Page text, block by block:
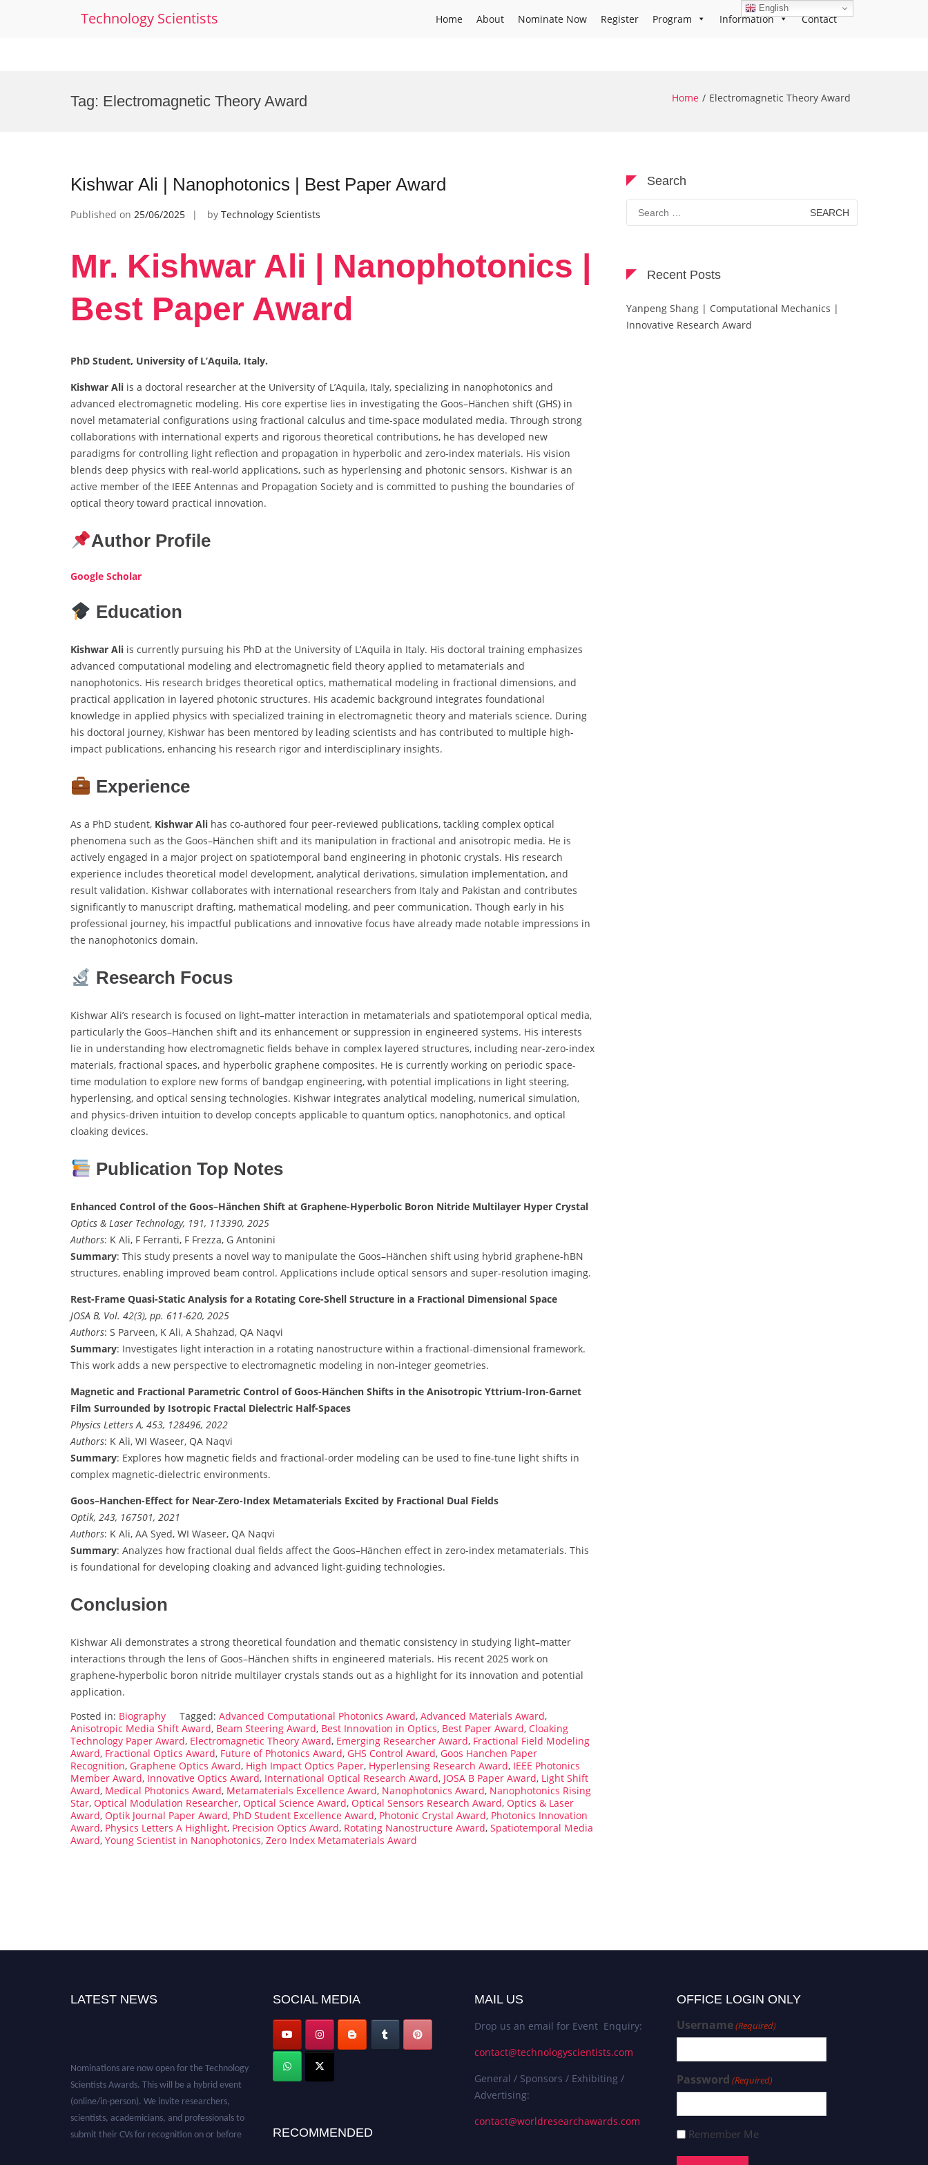
Technology Scientists Home About Nominate Now Register Program Information Contact
Tag: Electromagnetic Theory Award Home Electromagnetic Theory Award
Kishwar Ali | Nanophotonics | Best Paper Award
Published on 25/06/2025 by Technology Scientists
Mr. Kishwar Ali | Nanophotonics |
Best Paper Award
PhD Student, University of L’Aquila, Italy.
Kishwar Ali is a doctoral researcher at the University of L’Aquila, Italy, specializing in nanophotonics and
advanced electromagnetic modeling. His core expertise lies in investigating the Goos–Hänchen shift (GHS) in
novel metamaterial configurations using fractional calculus and time-space modulated media. Through strong
collaborations with international experts and rigorous theoretical contributions, he has developed new
paradigms for controlling light reflection and propagation in hyperbolic and zero-index materials. His vision
blends deep physics with real-world applications, such as hyperlensing and photonic sensors. Kishwar is an
active member of the IEEE Antennas and Propagation Society and is committed to pushing the boundaries of
optical theory toward practical innovation.
Author Profile
Google Scholar
Education
Kishwar Ali is currently pursuing his PhD at the University of L’Aquila in Italy. His doctoral training emphasizes
advanced computational modeling and electromagnetic field theory applied to metamaterials and
nanophotonics. His research bridges theoretical optics, mathematical modeling in fractional dimensions, and
practical application in layered photonic structures. His academic background integrates foundational
knowledge in applied physics with specialized training in electromagnetic theory and materials science. During
his doctoral journey, Kishwar has been mentored by leading scientists and has contributed to multiple high-
impact publications, enhancing his research rigor and interdisciplinary insights.
Experience
As a PhD student, Kishwar Ali has co-authored four peer-reviewed publications, tackling complex optical
phenomena such as the Goos–Hänchen shift and its manipulation in fractional and anisotropic media. He is
actively engaged in a major project on spatiotemporal band engineering in photonic crystals. His research
experience includes theoretical model development, analytical derivations, simulation implementation, and
result validation. Kishwar collaborates with international researchers from Italy and Pakistan and contributes
significantly to manuscript drafting, mathematical modeling, and peer communication. Though early in his
professional journey, his impactful publications and innovative focus have already made notable impressions in
the nanophotonics domain.
Research Focus
Kishwar Ali’s research is focused on light–matter interaction in metamaterials and spatiotemporal optical media,
particularly the Goos–Hänchen shift and its enhancement or suppression in engineered systems. His interests
lie in understanding how electromagnetic fields behave in complex layered structures, including near-zero-index
materials, fractional spaces, and hyperbolic graphene composites. He is currently working on periodic space-
time modulation to explore new forms of bandgap engineering, with potential implications in light steering,
hyperlensing, and optical sensing technologies. Kishwar integrates analytical modeling, numerical simulation,
and physics-driven intuition to develop concepts applicable to quantum optics, nanophotonics, and optical
cloaking devices.
Publication Top Notes
Enhanced Control of the Goos–Hänchen Shift at Graphene-Hyperbolic Boron Nitride Multilayer Hyper Crystal
Optics & Laser Technology, 191, 113390, 2025
Authors: K Ali, F Ferranti, F Frezza, G Antonini
Summary: This study presents a novel way to manipulate the Goos–Hänchen shift using hybrid graphene-hBN
structures, enabling improved beam control. Applications include optical sensors and super-resolution imaging.
Rest-Frame Quasi-Static Analysis for a Rotating Core-Shell Structure in a Fractional Dimensional Space
JOSA B, Vol. 42(3), pp. 611-620, 2025
Authors: S Parveen, K Ali, A Shahzad, QA Naqvi
Summary: Investigates light interaction in a rotating nanostructure within a fractional-dimensional framework.
This work adds a new perspective to electromagnetic modeling in non-integer geometries.
Magnetic and Fractional Parametric Control of Goos-Hänchen Shifts in the Anisotropic Yttrium-Iron-Garnet
Film Surrounded by Isotropic Fractal Dielectric Half-Spaces
Physics Letters A, 453, 128496, 2022
Authors: K Ali, WI Waseer, QA Naqvi
Summary: Explores how magnetic fields and fractional-order modeling can be used to fine-tune light shifts in
complex magnetic-dielectric environments.
Goos–Hanchen-Effect for Near-Zero-Index Metamaterials Excited by Fractional Dual Fields
Optik, 243, 167501, 2021
Authors: K Ali, AA Syed, WI Waseer, QA Naqvi
Summary: Analyzes how fractional dual fields affect the Goos–Hänchen effect in zero-index metamaterials. This
is foundational for developing cloaking and advanced light-guiding technologies.
Conclusion
Kishwar Ali demonstrates a strong theoretical foundation and thematic consistency in studying light–matter
interactions through the lens of Goos–Hänchen shifts in engineered materials. His recent 2025 work on
graphene-hyperbolic boron nitride multilayer crystals stands out as a highlight for its innovation and potential
application.
Posted in: Biography Tagged: Advanced Computational Photonics Award, Advanced Materials Award,
Anisotropic Media Shift Award, Beam Steering Award, Best Innovation in Optics, Best Paper Award, Cloaking
Technology Paper Award, Electromagnetic Theory Award, Emerging Researcher Award, Fractional Field Modeling
Award, Fractional Optics Award, Future of Photonics Award, GHS Control Award, Goos Hanchen Paper
Recognition, Graphene Optics Award, High Impact Optics Paper, Hyperlensing Research Award, IEEE Photonics
Member Award, Innovative Optics Award, International Optical Research Award, JOSA B Paper Award, Light Shift
Award, Medical Photonics Award, Metamaterials Excellence Award, Nanophotonics Award, Nanophotonics Rising
Star, Optical Modulation Researcher, Optical Science Award, Optical Sensors Research Award, Optics & Laser
Award, Optik Journal Paper Award, PhD Student Excellence Award, Photonic Crystal Award, Photonics Innovation
Award, Physics Letters A Highlight, Precision Optics Award, Rotating Nanostructure Award, Spatiotemporal Media
Award, Young Scientist in Nanophotonics, Zero Index Metamaterials Award
Search
Search
for:
Recent Posts
Yanpeng Shang | Computational Mechanics |
Innovative Research Award
LATEST NEWS
Scientists Awards. This will be a hybrid event
(online/in-person). We invite researchers,
scientists, academicians, and professionals to
submit their CVs for recognition on or before
28th August 2026 and avail the early bird 50%
SOCIAL MEDIA
RECOMMENDED
MAIL US
Drop us an email for Event Enquiry:
contact@technologyscientists.com
General / Sponsors / Exhibiting /
Advertising:
contact@worldresearchawards.com
OFFICE LOGIN ONLY
Username(Required)
Password (Required)
Remember Me
English